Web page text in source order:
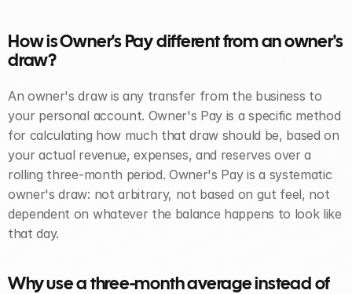
How is Owner's Pay different from an owner's
draw?
An owner's draw is any transfer from the business to
your personal account. Owner's Pay is a specific method
for calculating how much that draw should be, based on
your actual revenue, expenses, and reserves over a
rolling three-month period. Owner's Pay is a systematic
owner's draw: not arbitrary, not based on gut feel, not
dependent on whatever the balance happens to look like
that day.
Why use a three-month average instead of